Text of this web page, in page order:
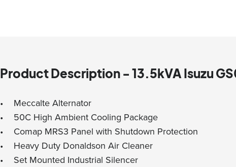
Product Description - 13.5kVA Isuzu
Meccalte Alternator
50C High Ambient Cooling Package
Comap MRS3 Panel with Shutdown Protection
Heavy Duty Donaldson Air Cleaner
Set Mounted Industrial Silencer